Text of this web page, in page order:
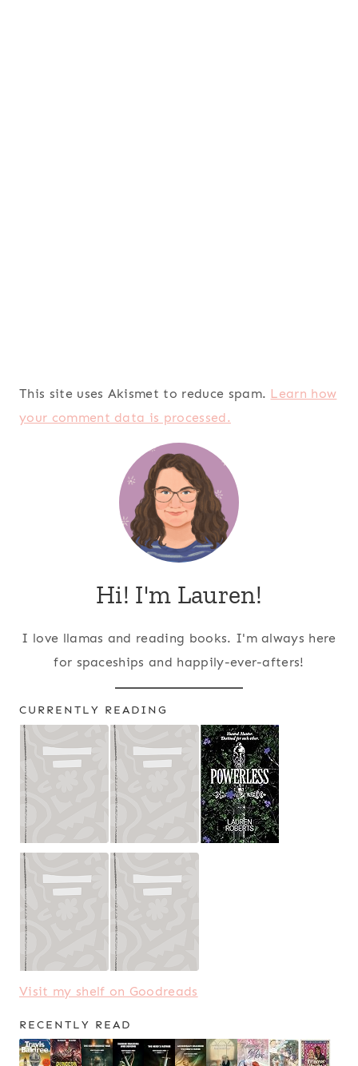
This site uses Akismet to reduce spam. Learn how
your comment data is processed.
Hi! I'm Lauren!
I love llamas and reading books. I'm always here
for spaceships and happily-ever-afters!
CURRENTLY READING
Visit my shelf on Goodreads
RECENTLY READ